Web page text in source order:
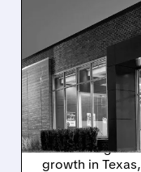
MEGA
FIFTH
BILLION
Fifth Third buys
the 9th largest
growth in